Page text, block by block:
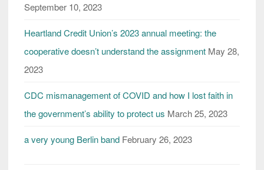
September 10, 2023
Heartland Credit Union’s 2023 annual meeting: the
cooperative doesn’t understand the assignment May 28,
2023
CDC mismanagement of COVID and how I lost faith in
the government’s ability to protect us March 25, 2023
a very young Berlin band February 26, 2023